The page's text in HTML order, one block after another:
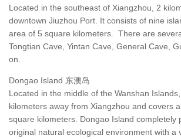
Located in the southeast of Xiangzhou, 2
downtown Jiuzhou Port. It consists of nine
area of 5 square kilometers. There are
Tongtian Cave, Yintan Cave, General Cave,
on.
Dongao Island 东澳岛
Located in the middle of the Wanshan
kilometers away from Xiangzhou and covers
square kilometers. Dongao Island completely
original natural ecological environment with a